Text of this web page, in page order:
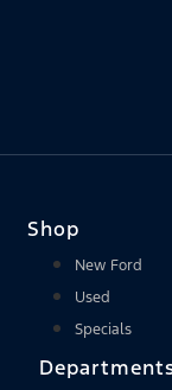
Shop
New Ford
Used
Specials